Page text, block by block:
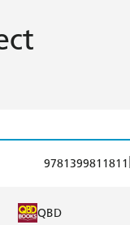
9781399811811
QBD